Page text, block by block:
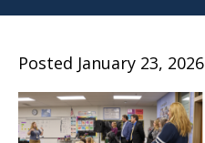
Posted January 23, 2026